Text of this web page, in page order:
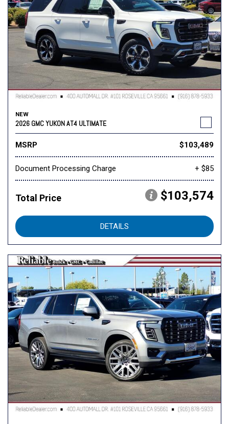
NEW
2026 GMC YUKON AT4 ULTIMATE
MSRP $103,489
Document Processing Charge + $85
Total Price $103,574
DETAILS